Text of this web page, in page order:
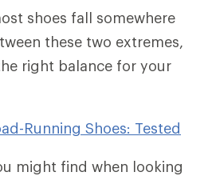
shoes fall somewhere
these two extremes,
right balance for your
Running Shoes: Tested
might find when looking